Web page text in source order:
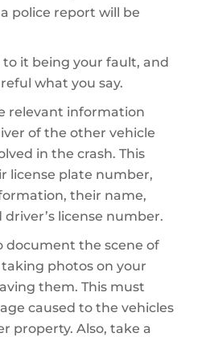
police report will be
it being your fault, and
what you say.
relevant information
of the other vehicle
in the crash. This
license plate number,
their name,
driver’s license number.
document the scene of
photos on your
them. This must
caused to the vehicles
property. Also, take a